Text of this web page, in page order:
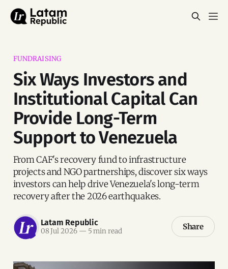
FUNDRAISING
Six Ways Investors and
Institutional Capital Can
Provide Long-Term
Support to Venezuela
From CAF's recovery fund to infrastructure
projects and NGO partnerships, discover six ways
investors can help drive Venezuela's long-term
recovery after the 2026 earthquakes.
Latam Republic
08 Jul 2026 — 5 min read Share